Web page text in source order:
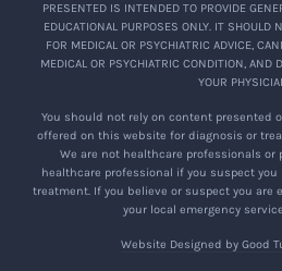
PRESENTED IS INTENDED TO PROVIDE
EDUCATIONAL PURPOSES ONLY. IT SHOULD
FOR MEDICAL OR PSYCHIATRIC ADVICE,
MEDICAL OR PSYCHIATRIC CONDITION, AND
YOUR
You should not rely on content presented
offered on this website for diagnosis or
We are not healthcare professionals or
healthcare professional if you suspect
treatment. If you believe or suspect you are
your local emergency
Website Designed by Good